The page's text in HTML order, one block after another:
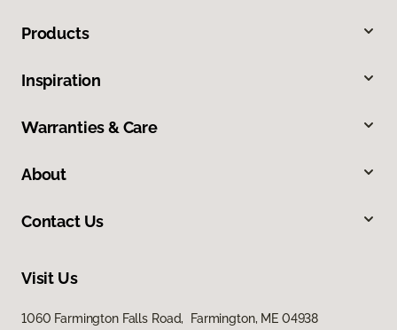
Products
Inspiration
Warranties & Care
About
Contact Us
Visit Us
1060 Farmington Falls Road, Farmington, ME 04938